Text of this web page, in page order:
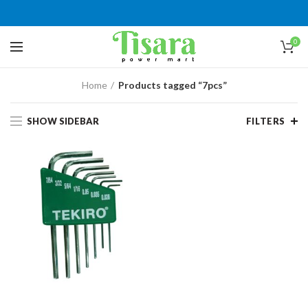
0
Home Products tagged “7pcs”
SHOW SIDEBAR FILTERS